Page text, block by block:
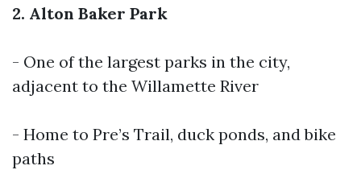
2. Alton Baker Park
- One of the largest parks in the city,
adjacent to the Willamette River
- Home to Pre’s Trail, duck ponds, and bike
paths